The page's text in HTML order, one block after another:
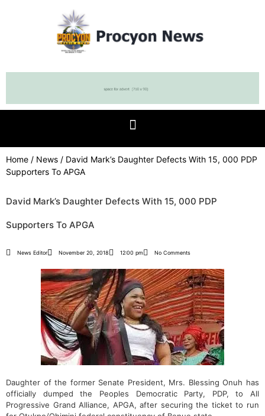
Home / News / David Mark’s Daughter Defects With 15, 000 PDP
Supporters To APGA
David Mark’s Daughter Defects With 15, 000 PDP
Supporters To APGA
News Editor November 20, 2018 12:00 pm No Comments
Daughter of the former Senate President, Mrs. Blessing Onuh has
officially dumped the Peoples Democratic Party, PDP, to All
Progressive Grand Alliance, APGA, after securing the ticket to run